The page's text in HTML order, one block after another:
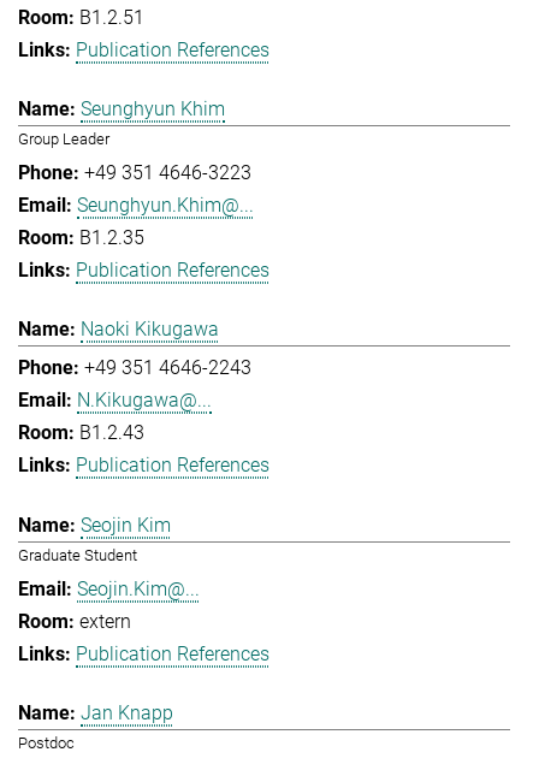
B1.2.51
Publication References
Seunghyun Khim
Group Leader
+49 351 4646-3223
Seunghyun.Khim@...
B1.2.35
Publication References
Naoki Kikugawa
+49 351 4646-2243
N.Kikugawa@...
B1.2.43
Publication References
Seojin Kim
Graduate Student
Seojin.Kim@...
extern
Publication References
Jan Knapp
Postdoc